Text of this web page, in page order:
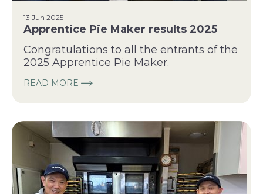
13 Jun 2025
Apprentice Pie Maker results 2025
Congratulations to all the entrants of the
2025 Apprentice Pie Maker.
READ MORE